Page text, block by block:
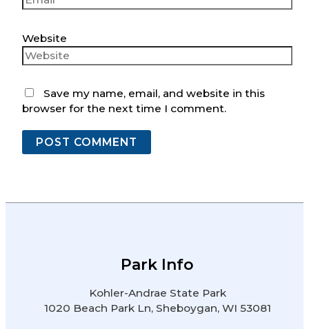
Website
Save my name, email, and website in this
browser for the next time I comment.
Park Info
Kohler-Andrae State Park
1020 Beach Park Ln, Sheboygan, WI 53081